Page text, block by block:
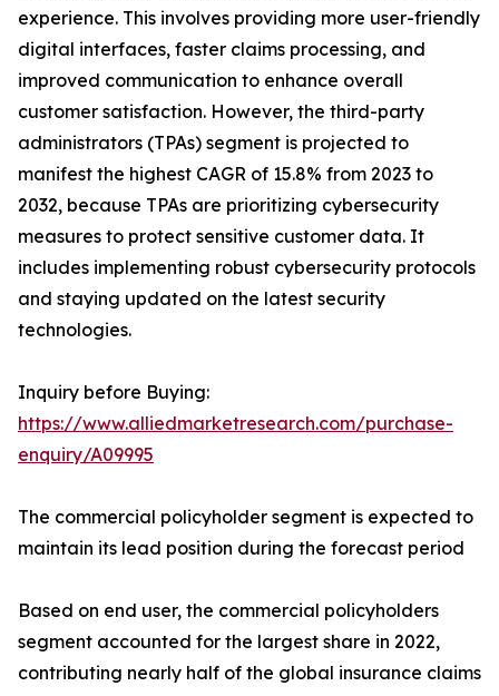
experience. This involves providing more user-friendly
digital interfaces, faster claims processing, and
improved communication to enhance overall
customer satisfaction. However, the third-party
administrators (TPAs) segment is projected to
manifest the highest CAGR of 15.8% from 2023 to
2032, because TPAs are prioritizing cybersecurity
measures to protect sensitive customer data. It
includes implementing robust cybersecurity protocols
and staying updated on the latest security
technologies.
Inquiry before Buying:
https://www.alliedmarketresearch.com/purchase-
enquiry/A09995
The commercial policyholder segment is expected to
maintain its lead position during the forecast period
Based on end user, the commercial policyholders
segment accounted for the largest share in 2022,
contributing nearly half of the global insurance claims